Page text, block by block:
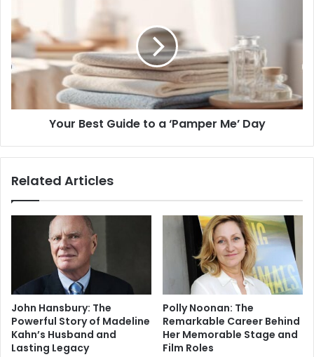
Your Best Guide to a ‘Pamper Me’ Day
Related Articles
John Hansbury: The
Powerful Story of Madeline
Kahn’s Husband and
Lasting Legacy
Polly Noonan: The
Remarkable Career Behind
Her Memorable Stage and
Film Roles